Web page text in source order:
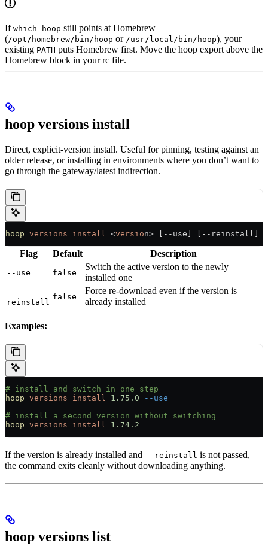
If which hoop still points at Homebrew
(/opt/homebrew/bin/hoop or /usr/local/bin/hoop), your
existing PATH puts Homebrew first. Move the hoop export above the
Homebrew block in your rc file.
hoop versions install
Direct, explicit-version install. Useful for pinning, testing against an
older release, or installing in environments where you don’t want to
go through the gateway/latest indirection.
hoop versions install <version> [--use] [--reinstall]
Flag Default Description
--use false
Switch the active version to the newly
installed one
--
reinstall
false
Force re-download even if the version is
already installed
Examples:
# install and switch in one step
hoop versions install 1.75.0 --use
# install a second version without switching
hoop versions install 1.74.2
If the version is already installed and --reinstall is not passed,
the command exits cleanly without downloading anything.
hoop versions list